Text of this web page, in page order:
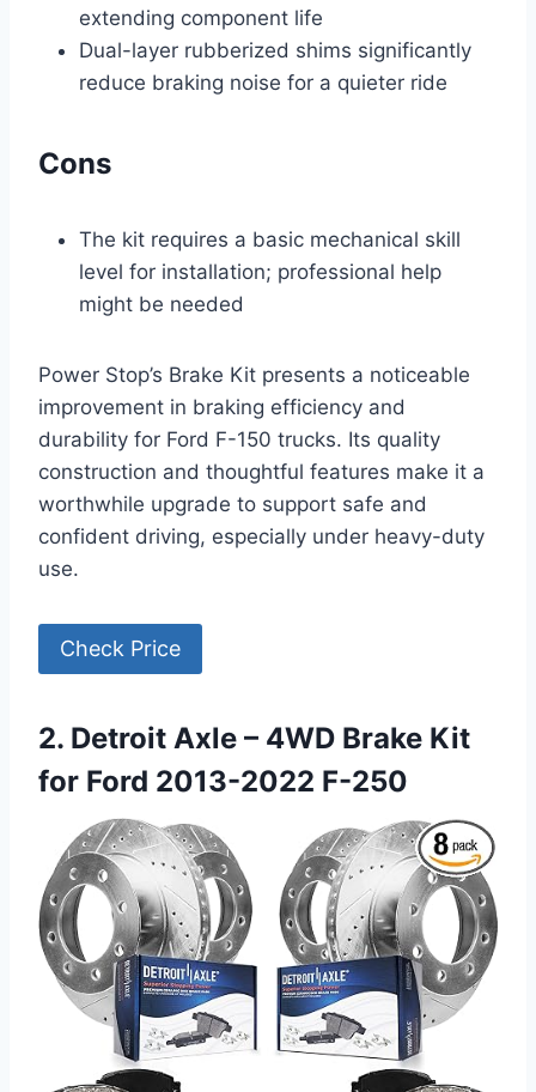
extending component life
Dual-layer rubberized shims significantly
reduce braking noise for a quieter ride
Cons
The kit requires a basic mechanical skill
level for installation; professional help
might be needed
Power Stop’s Brake Kit presents a noticeable
improvement in braking efficiency and
durability for Ford F-150 trucks. Its quality
construction and thoughtful features make it a
worthwhile upgrade to support safe and
confident driving, especially under heavy-duty
use.
Check Price
2. Detroit Axle – 4WD Brake Kit
for Ford 2013-2022 F-250